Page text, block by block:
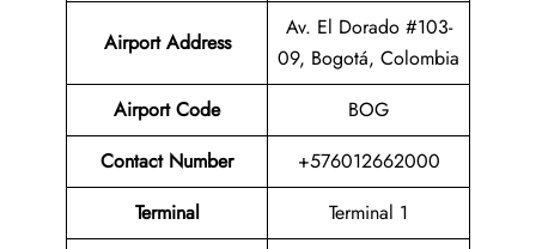
Airport Address
Av. El Dorado #103-
09, Bogotá, Colombia
Airport Code
BOG
Contact Number
+576012662000
Terminal
Terminal 1